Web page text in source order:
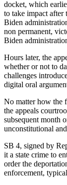
docket, which
to take impact after
Biden
non permanent,
Biden
Hours later, the
whether or not to
challenges
digital oral
No matter how the
the appeals
subsequent month
unconstitutional
SB 4, signed by
it a state crime to
order the
enforcement,